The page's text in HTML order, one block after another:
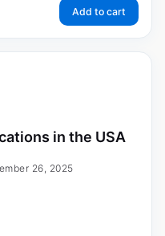
Add to cart
in the USA
26, 2025